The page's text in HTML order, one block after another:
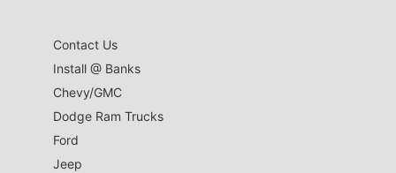
Contact Us
Install @ Banks
Chevy/GMC
Dodge Ram Trucks
Ford
Jeep